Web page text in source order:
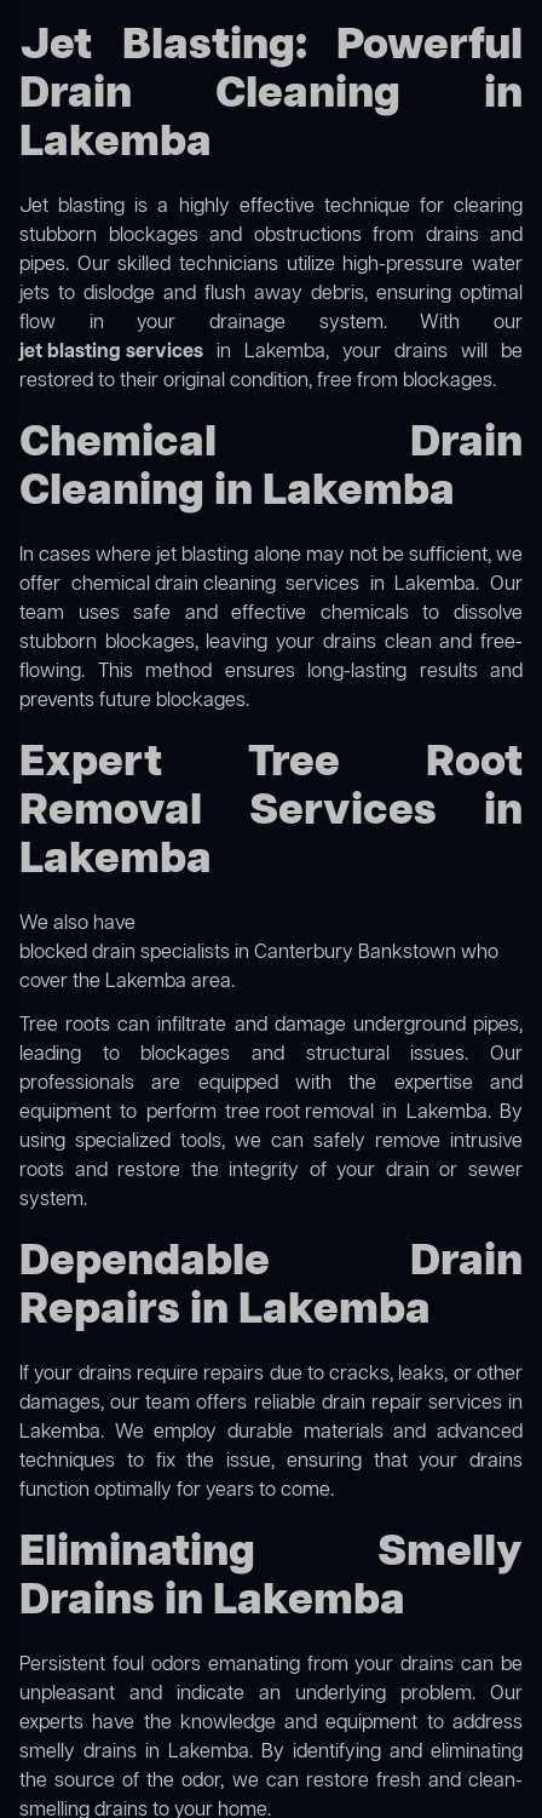
Jet Blasting: Powerful
Drain Cleaning in
Lakemba
Jet blasting is a highly effective technique for clearing
stubborn blockages and obstructions from drains and
pipes. Our skilled technicians utilize high-pressure water
jets to dislodge and flush away debris, ensuring optimal
flow in your drainage system. With our
jet blasting services in Lakemba, your drains will be
restored to their original condition, free from blockages.
Chemical Drain
Cleaning in Lakemba
In cases where jet blasting alone may not be sufficient, we
offer chemical drain cleaningservices in Lakemba. Our
team uses safe and effective chemicals to dissolve
stubborn blockages, leaving your drains clean and free-
flowing. This method ensures long-lasting results and
prevents future blockages.
Expert Tree Root
Removal Services in
Lakemba
We also have
blocked drain specialists in Canterbury Bankstown who
cover the Lakemba area.
Tree roots can infiltrate and damage underground pipes,
leading to blockages and structural issues. Our
professionals are equipped with the expertise and
equipment to perform tree root removal in Lakemba. By
using specialized tools, we can safely remove intrusive
roots and restore the integrity of your drain or sewer
system.
Dependable Drain
Repairs in Lakemba
If your drains require repairs due to cracks, leaks, or other
damages, our team offers reliable drain repair services in
Lakemba. We employ durable materials and advanced
techniques to fix the issue, ensuring that your drains
function optimally for years to come.
Eliminating Smelly
Drains in Lakemba
Persistent foul odors emanating from your drains can be
unpleasant and indicate an underlying problem. Our
experts have the knowledge and equipment to address
smelly drains in Lakemba. By identifying and eliminating
the source of the odor, we can restore fresh and clean-
smelling drains to your home.